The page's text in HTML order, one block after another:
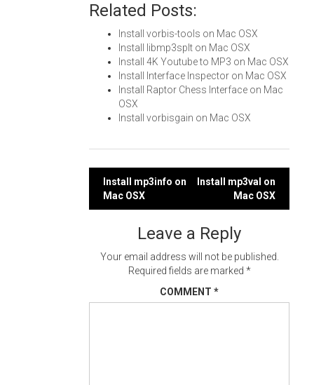
Related Posts:
Install vorbis-tools on Mac OSX
Install libmp3splt on Mac OSX
Install 4K Youtube to MP3 on Mac OSX
Install Interface Inspector on Mac OSX
Install Raptor Chess Interface on Mac
OSX
Install vorbisgain on Mac OSX
Post
navigation
Install mp3info on
Mac OSX
Install mp3val on
Mac OSX
Leave a Reply
Your email address will not be published.
Required fields are marked *
COMMENT *